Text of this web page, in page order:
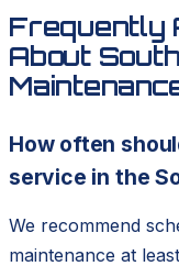
Frequently
About
How often
service in the
We recommend
maintenance at